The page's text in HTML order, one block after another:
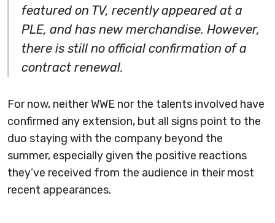
featured on TV, recently appeared at a
PLE, and has new merchandise. However,
there is still no official confirmation of a
contract renewal.
For now, neither WWE nor the talents involved have
confirmed any extension, but all signs point to the
duo staying with the company beyond the
summer, especially given the positive reactions
they’ve received from the audience in their most
recent appearances.